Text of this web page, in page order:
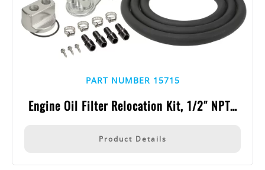
PART NUMBER 15715
Engine Oil Filter Relocation Kit, 1/2″ NPT…
Product Details